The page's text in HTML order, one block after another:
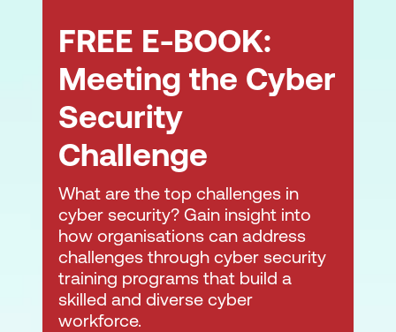
FREE E-BOOK:
Meeting the Cyber
Security
Challenge
What are the top challenges in
cyber security? Gain insight into
how organisations can address
challenges through cyber security
training programs that build a
skilled and diverse cyber
workforce.